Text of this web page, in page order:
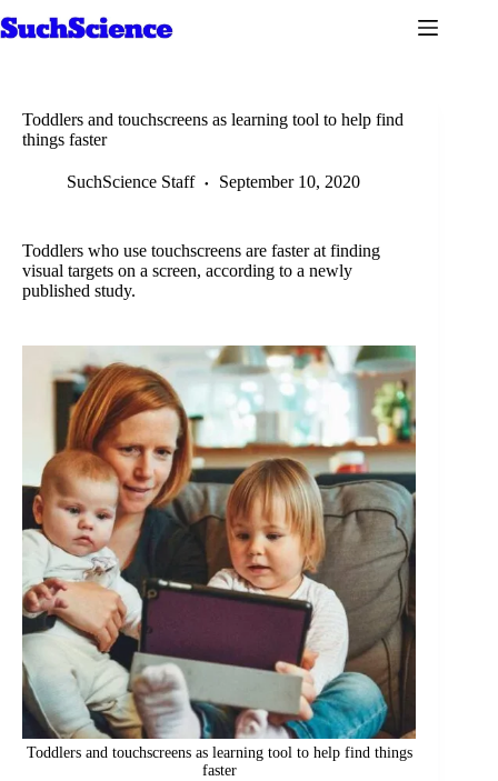
to
Toddlers and touchscreens as learning tool to help find
things faster
SuchScience Staff September 10, 2020
Toddlers who use touchscreens are faster at finding
visual targets on a screen, according to a newly
published study.
Toddlers and touchscreens as learning tool to help find things
faster